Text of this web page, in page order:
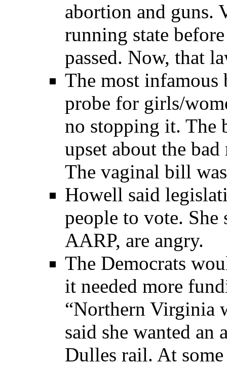
abortion and guns.
running state
passed. Now, that
The most
probe for girls/
no stopping it. The
upset about the
The vaginal bill
Howell said
people to vote.
AARP, are angry.
The Democrats
it needed more
“Northern Virginia
said she wanted
Dulles rail. At some